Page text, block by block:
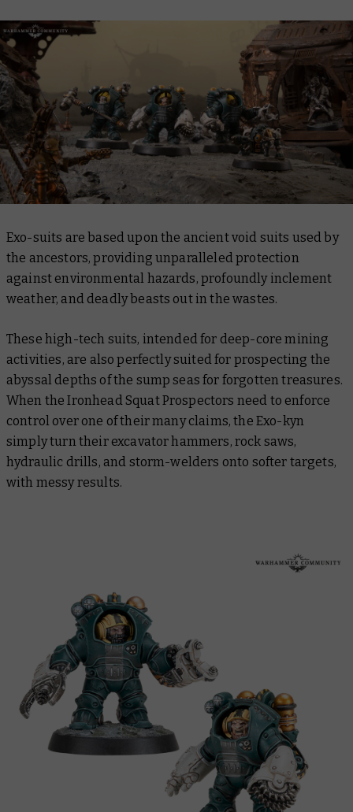
Exo-suits are based upon the ancient void suits used by
the ancestors, providing unparalleled protection
against environmental hazards, profoundly inclement
weather, and deadly beasts out in the wastes.
These high-tech suits, intended for deep-core mining
activities, are also perfectly suited for prospecting the
abyssal depths of the sump seas for forgotten treasures.
When the Ironhead Squat Prospectors need to enforce
control over one of their many claims, the Exo-kyn
simply turn their excavator hammers, rock saws,
hydraulic drills, and storm-welders onto softer targets,
with messy results.